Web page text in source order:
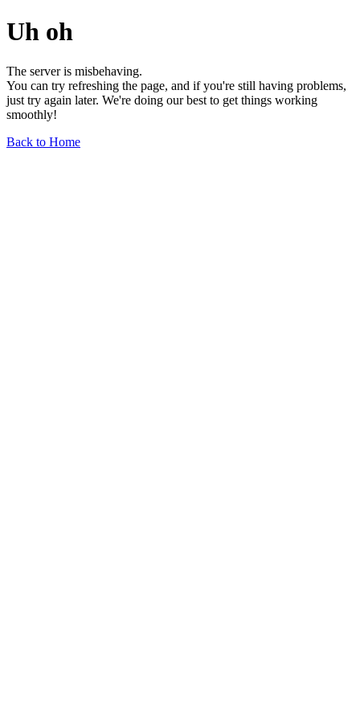
Uh oh
The server is misbehaving.
You can try refreshing the page, and if you're still having problems,
just try again later. We're doing our best to get things working
smoothly!
Back to Home